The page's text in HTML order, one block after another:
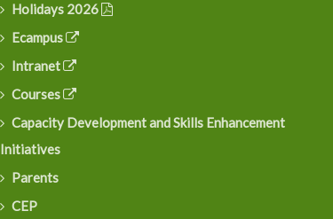
Holidays 2026
Ecampus
Intranet
Courses
Capacity Development and Skills Enhancement
Initiatives
Parents
CEP